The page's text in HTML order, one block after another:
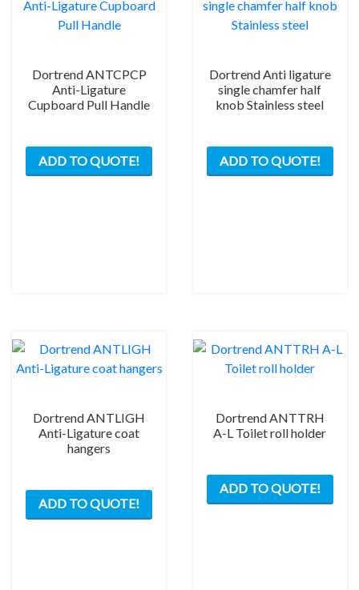
Dortrend ANTCPCP
Anti-Ligature
Cupboard Pull Handle
ADD TO QUOTE!
Dortrend Anti ligature
single chamfer half
knob Stainless steel
ADD TO QUOTE!
Dortrend ANTLIGH
Anti-Ligature coat
hangers
ADD TO QUOTE!
Dortrend ANTTRH
A-L Toilet roll holder
ADD TO QUOTE!